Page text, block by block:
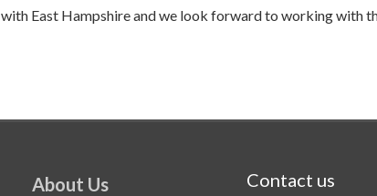
with East Hampshire and we look forward to working with
About Us Contact us